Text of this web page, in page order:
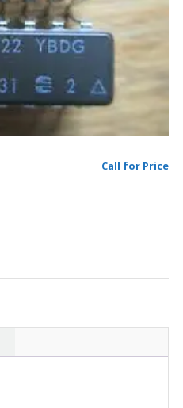
Call for Price